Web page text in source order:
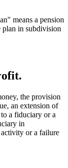
means a pension
in subdivision
the provision
an extension of
a fiduciary or a
in
or a failure